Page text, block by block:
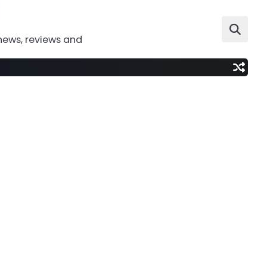
reviews and